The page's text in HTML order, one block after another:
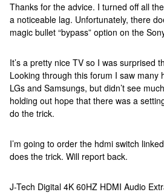
Thanks for the advice. I turned off all
a noticeable lag. Unfortunately, there
magic bullet “bypass” option on the
It’s a pretty nice TV so I was surprised
Looking through this forum I saw many
LGs and Samsungs, but didn’t see
holding out hope that there was a
do the trick.
I’m going to order the hdmi switch
does the trick. Will report back.
J-Tech Digital 4K 60HZ HDMI Audio